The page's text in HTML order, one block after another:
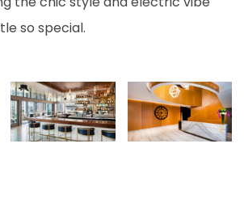
so special.